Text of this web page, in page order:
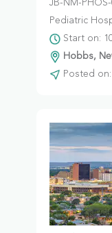
JB-NM-PHOS-
Pediatric
Start on:
Hobbs,
Posted on: